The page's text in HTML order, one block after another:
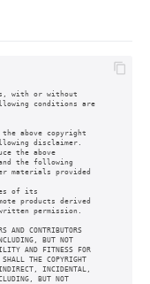
with or without
conditions are
above copyright
disclaimer.
the above
the following
materials provided
of its
products derived
permission.
AND CONTRIBUTORS
BUT NOT
AND FITNESS FOR
THE COPYRIGHT
INCIDENTAL,
BUT NOT